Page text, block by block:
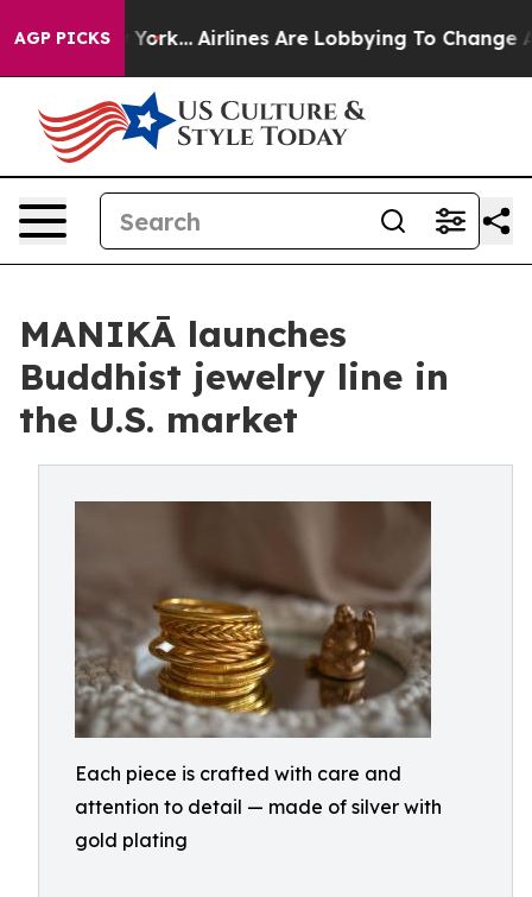
AGP PICKS
New York... Airlines Are Lobbying To Change
MANIKĀ launches
Buddhist jewelry line in
the U.S. market
Each piece is crafted with care and
attention to detail — made of silver with
gold plating